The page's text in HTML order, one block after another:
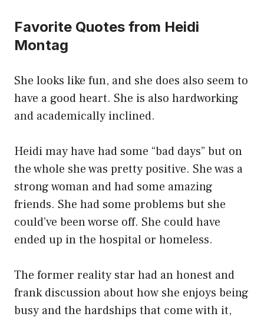
Favorite Quotes from Heidi
Montag
She looks like fun, and she does also seem to
have a good heart. She is also hardworking
and academically inclined.
Heidi may have had some “bad days” but on
the whole she was pretty positive. She was a
strong woman and had some amazing
friends. She had some problems but she
could’ve been worse off. She could have
ended up in the hospital or homeless.
The former reality star had an honest and
frank discussion about how she enjoys being
busy and the hardships that come with it,